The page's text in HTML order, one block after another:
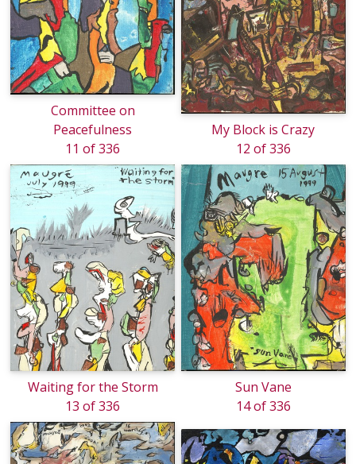
Committee on
Peacefulness
11 of 336
My Block is Crazy
12 of 336
Waiting for the Storm
13 of 336
Sun Vane
14 of 336